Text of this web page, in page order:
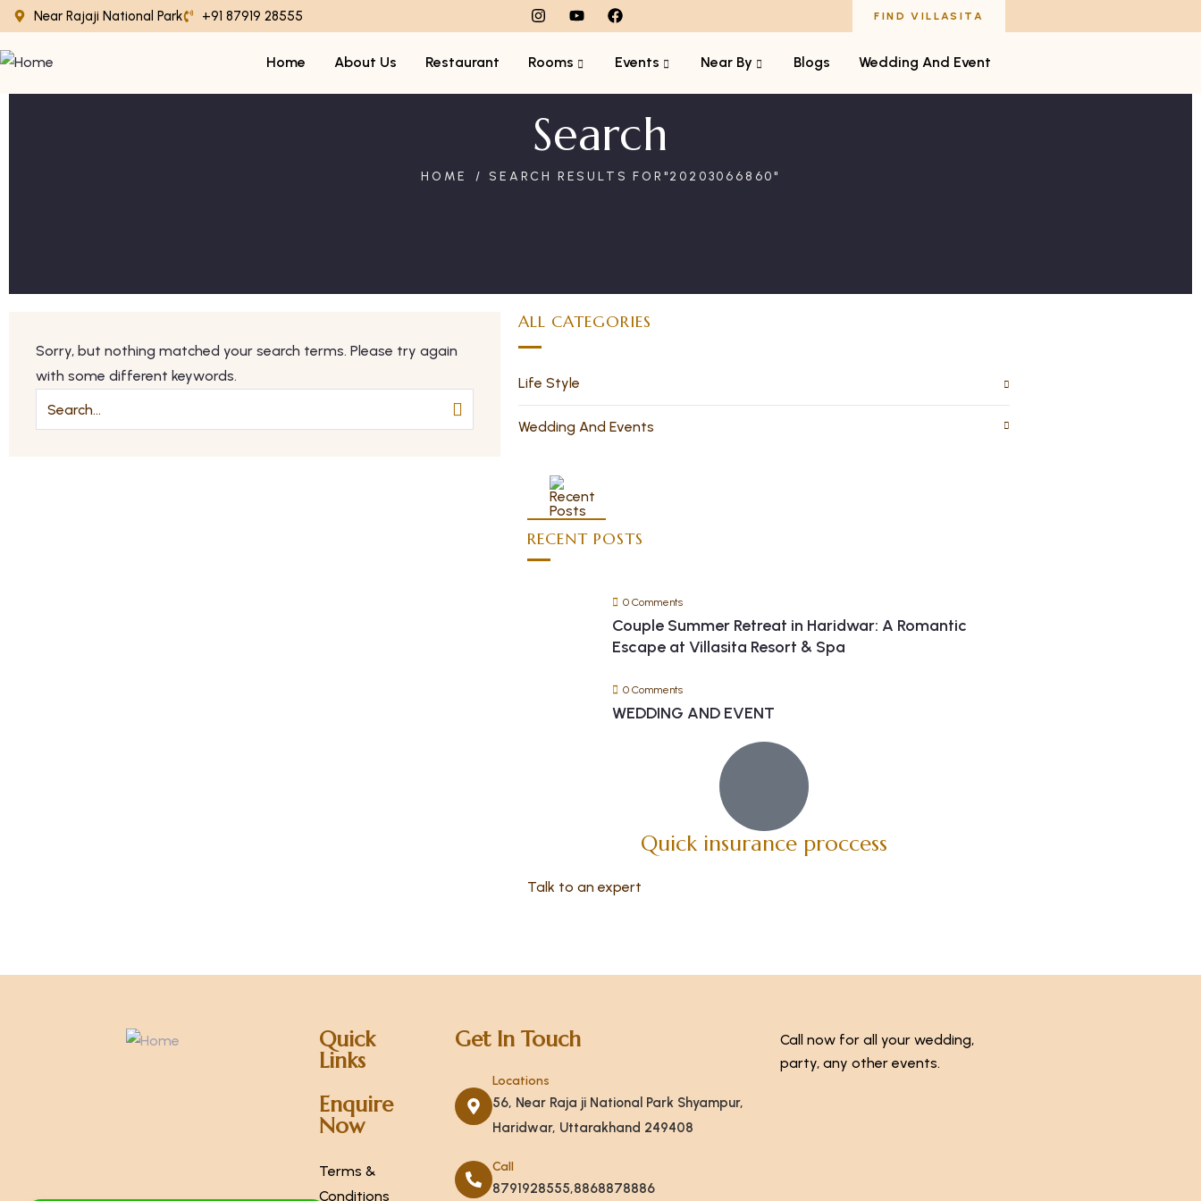
Near Rajaji National Park +91 87919 28555 FIND VILLASITA
Home About Us Restaurant Rooms Events Near By Blogs Wedding And Event
Search
HOME SEARCH RESULTS FOR"20203066860"
Sorry, but nothing matched your search terms. Please try again
with some different keywords.
ALL CATEGORIES
Life Style
Wedding And Events
RECENT POSTS
0 Comments
Couple Summer Retreat in Haridwar: A Romantic
Escape at Villasita Resort & Spa
0 Comments
WEDDING AND EVENT
Quick insurance proccess
Talk to an expert
Quick
Links
Enquire
Now
Terms &
Conditions
Get In Touch
Locations
56, Near Raja ji National Park Shyampur,
Haridwar, Uttarakhand 249408
Call
8791928555,8868878886
Call now for all your wedding,
party, any other events.